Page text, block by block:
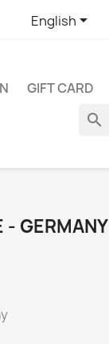
English
GIFT CARD
search
- GERMANY